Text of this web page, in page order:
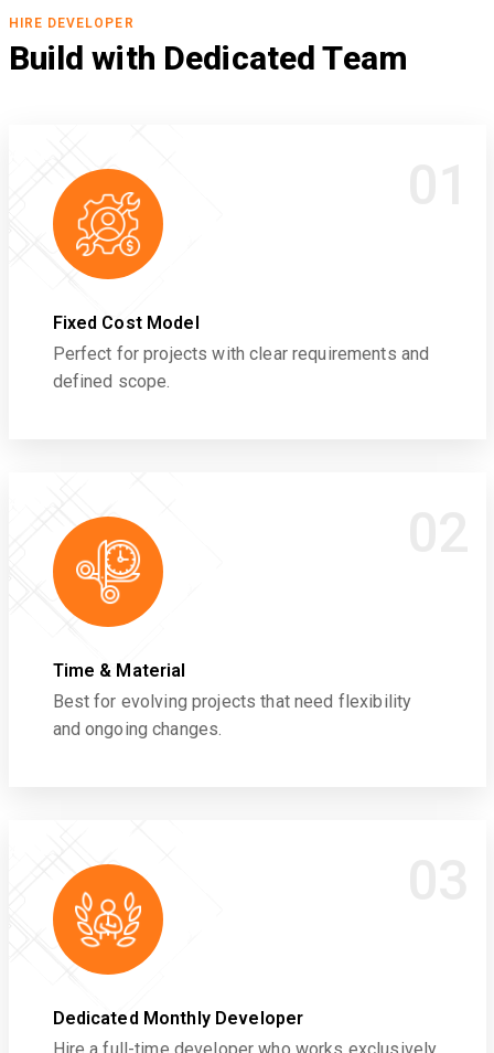
HIRE DEVELOPER
Build with Dedicated Team
Fixed Cost Model
Perfect for projects with clear requirements and
defined scope.
Time & Material
Best for evolving projects that need flexibility
and ongoing changes.
Dedicated Monthly Developer